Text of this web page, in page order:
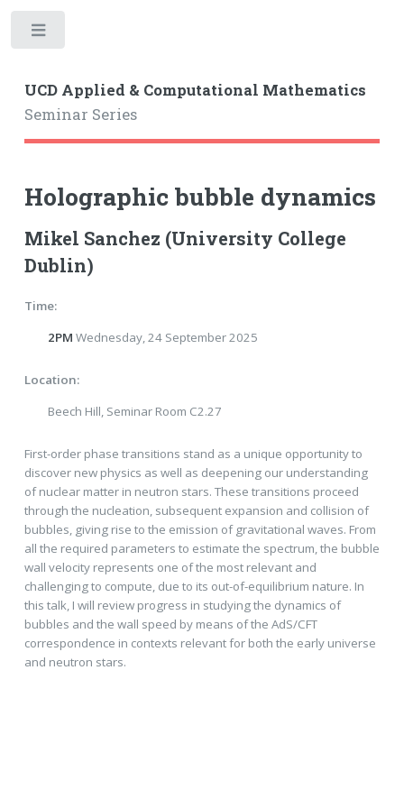
UCD Applied & Computational Mathematics
Seminar Series
Holographic bubble dynamics
Mikel Sanchez (University College
Dublin)
Time:
2PM Wednesday, 24 September 2025
Location:
Beech Hill, Seminar Room C2.27
First-order phase transitions stand as a unique opportunity to
discover new physics as well as deepening our understanding
of nuclear matter in neutron stars. These transitions proceed
through the nucleation, subsequent expansion and collision of
bubbles, giving rise to the emission of gravitational waves. From
all the required parameters to estimate the spectrum, the bubble
wall velocity represents one of the most relevant and
challenging to compute, due to its out-of-equilibrium nature. In
this talk, I will review progress in studying the dynamics of
bubbles and the wall speed by means of the AdS/CFT
correspondence in contexts relevant for both the early universe
and neutron stars.